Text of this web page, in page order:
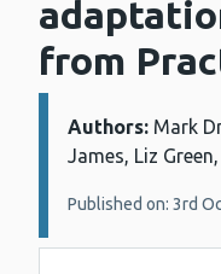
from
Details:
Authors: Mark
James, Liz
Published on: 3rd